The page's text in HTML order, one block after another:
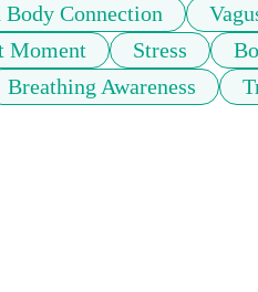
Connection
Moment Stress
Breathing Awareness